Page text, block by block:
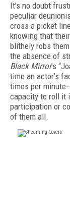
It’s no doubt
peculiar
cross a picket
knowing that
blithely robs
the absence of
Black Mirror’s
time an actor’s
times per
capacity to roll it
participation or
of them all.